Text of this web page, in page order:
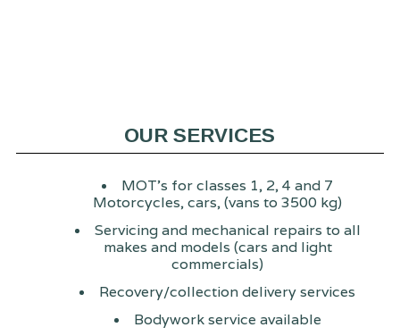
OUR SERVICES
MOT's for classes 1, 2, 4 and 7
Motorcycles, cars, (vans to 3500 kg)
Servicing and mechanical repairs to all
makes and models (cars and light
commercials)
Recovery/collection delivery services
Bodywork service available